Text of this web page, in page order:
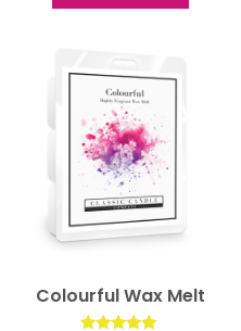
Colourful Wax Melt